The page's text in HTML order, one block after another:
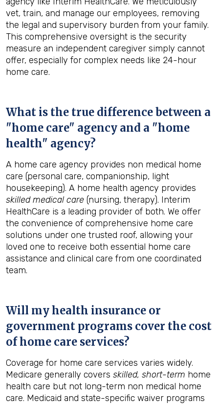
vet, train, and manage our employees, removing
the legal and supervisory burden from your family.
This comprehensive oversight is the security
measure an independent caregiver simply cannot
offer, especially for complex needs like 24-hour
home care.
What is the true difference between a
"home care" agency and a "home
health" agency?
A home care agency provides non medical home
care (personal care, companionship, light
housekeeping). A home health agency provides
skilled medical care (nursing, therapy). Interim
HealthCare is a leading provider of both. We offer
the convenience of comprehensive home care
solutions under one trusted roof, allowing your
loved one to receive both essential home care
assistance and clinical care from one coordinated
team.
Will my health insurance or
government programs cover the cost
of home care services?
Coverage for home care services varies widely.
Medicare generally covers skilled, short-term home
health care but not long-term non medical home
care. Medicaid and state-specific waiver programs